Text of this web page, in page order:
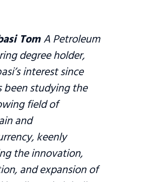
TomA Petroleum
degree holder,
interest since
been studying the
field of
and
keenly
the innovation,
and expansion of